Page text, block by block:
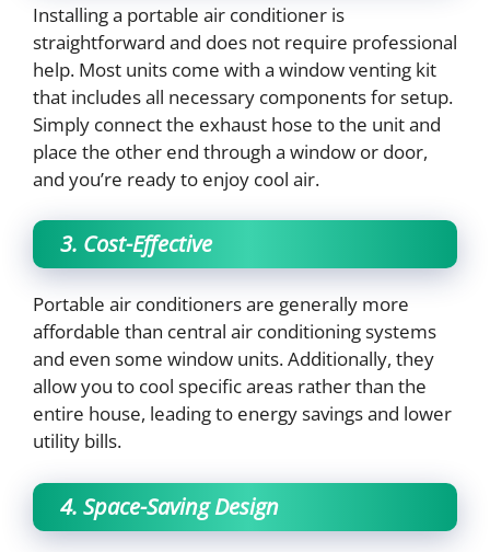
Installing a portable air conditioner is
straightforward and does not require professional
help. Most units come with a window venting kit
that includes all necessary components for setup.
Simply connect the exhaust hose to the unit and
place the other end through a window or door,
and you’re ready to enjoy cool air.
3. Cost-Effective
Portable air conditioners are generally more
affordable than central air conditioning systems
and even some window units. Additionally, they
allow you to cool specific areas rather than the
entire house, leading to energy savings and lower
utility bills.
4. Space-Saving Design